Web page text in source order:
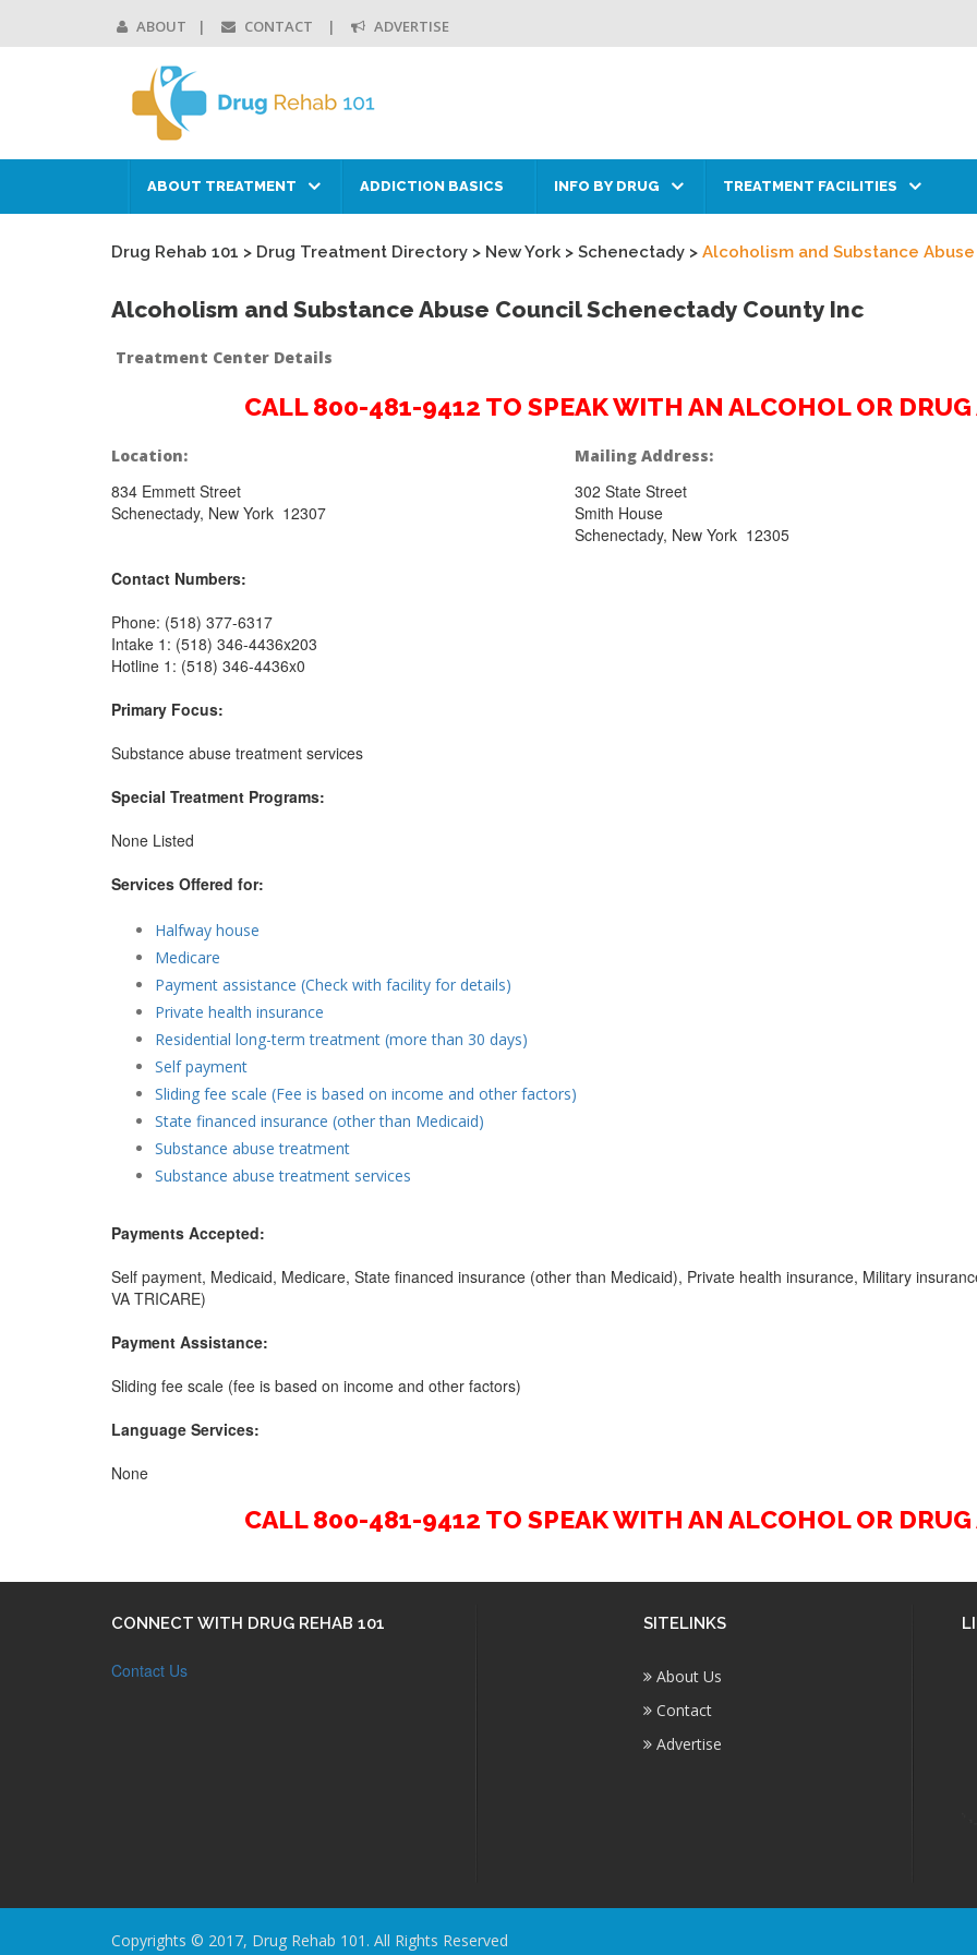
ABOUT CONTACT ADVERTISE
ABOUT TREATMENT ADDICTION BASICS INFO BY DRUG TREATMENT FACILITIES
Drug Rehab 101 > Drug Treatment Directory > New York > Schenectady > Alcoholism and Substance
Alcoholism and Substance Abuse Council Schenectady County Inc
Treatment Center Details
CALL 800-481-9412 TO SPEAK WITH AN ALCOHOL OR DRUG
Location:
834 Emmett Street
Schenectady, New York 12307
Mailing Address:
302 State Street
Smith House
Schenectady, New York 12305
Contact Numbers:
Phone: (518) 377-6317
Intake 1: (518) 346-4436x203
Hotline 1: (518) 346-4436x0
Primary Focus:
Substance abuse treatment services
Special Treatment Programs:
None Listed
Services Offered for:
Halfway house
Medicare
Payment assistance (Check with facility for details)
Private health insurance
Residential long-term treatment (more than 30 days)
Self payment
Sliding fee scale (Fee is based on income and other factors)
State financed insurance (other than Medicaid)
Substance abuse treatment
Substance abuse treatment services
Payments Accepted:
Self payment, Medicaid, Medicare, State financed insurance (other than Medicaid), Private health insurance, Military
VA TRICARE)
Payment Assistance:
Sliding fee scale (fee is based on income and other factors)
Language Services:
None
CALL 800-481-9412 TO SPEAK WITH AN ALCOHOL OR DRUG
CONNECT WITH DRUG REHAB 101
Contact Us
SITELINKS
About Us
Contact
Advertise
Copyrights © 2017, Drug Rehab 101. All Rights Reserved